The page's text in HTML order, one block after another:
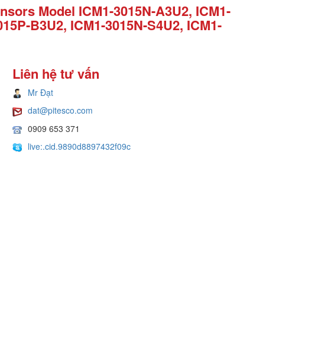
Model ICM1-3015N-A3U2, ICM1-
B3U2, ICM1-3015N-S4U2, ICM1-
Liên hệ tư vấn
Mr Đạt
dat@pitesco.com
0909 653 371
live:.cid.9890d8897432f09c